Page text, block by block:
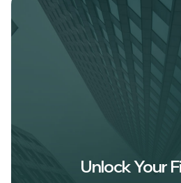
Unlock Your